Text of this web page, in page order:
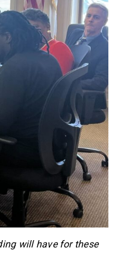
will have for these